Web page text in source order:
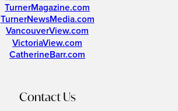
TurnerMagazine.com
TurnerNewsMedia.com
VancouverView.com
VictoriaView.com
CatherineBarr.com
Contact Us